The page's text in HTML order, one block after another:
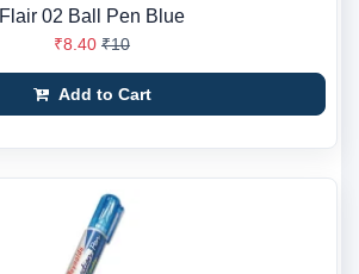
Flair 02 Ball Pen Blue
₹8.40 ₹10
Add to Cart